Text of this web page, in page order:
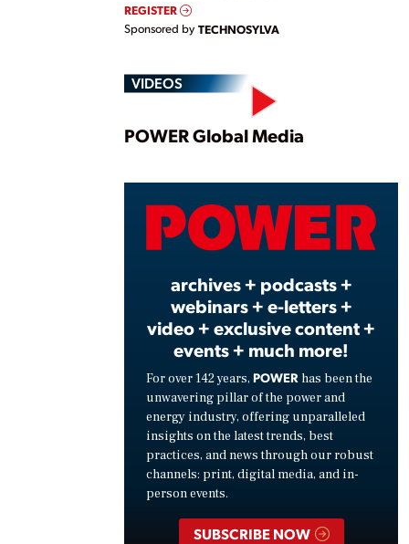
REGISTER
Sponsored by TECHNOSYLVA
VIDEOS
Play
POWER Global Media
archives + podcasts +
webinars + e-letters +
video + exclusive content +
events + much more!
For over 142 years, POWER has been the
unwavering pillar of the power and
energy industry, offering unparalleled
insights on the latest trends, best
practices, and news through our robust
channels: print, digital media, and in-
person events.
SUBSCRIBE NOW